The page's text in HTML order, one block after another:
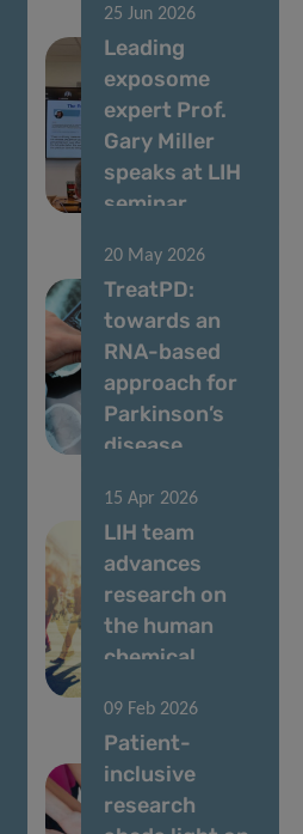
25 Jun 2026
Leading
exposome
expert Prof.
Gary Miller
speaks at LIH
seminar
20 May 2026
TreatPD:
towards an
RNA-based
approach for
Parkinson’s
disease
15 Apr 2026
LIH team
advances
research on
the human
chemical
09 Feb 2026
Patient-
inclusive
research